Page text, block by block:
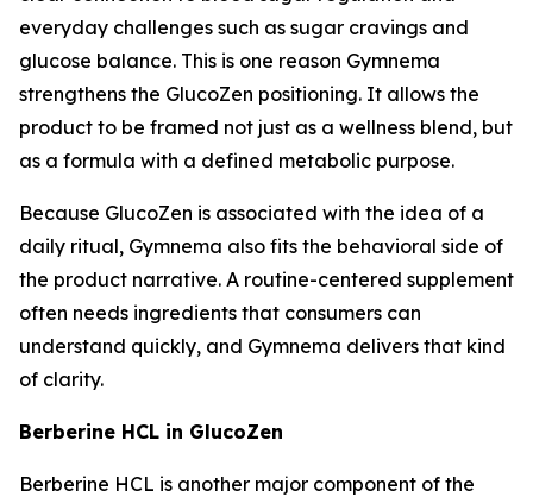
everyday challenges such as sugar cravings and
glucose balance. This is one reason Gymnema
strengthens the GlucoZen positioning. It allows the
product to be framed not just as a wellness blend, but
as a formula with a defined metabolic purpose.
Because GlucoZen is associated with the idea of a
daily ritual, Gymnema also fits the behavioral side of
the product narrative. A routine-centered supplement
often needs ingredients that consumers can
understand quickly, and Gymnema delivers that kind
of clarity.
Berberine HCL in GlucoZen
Berberine HCL is another major component of the